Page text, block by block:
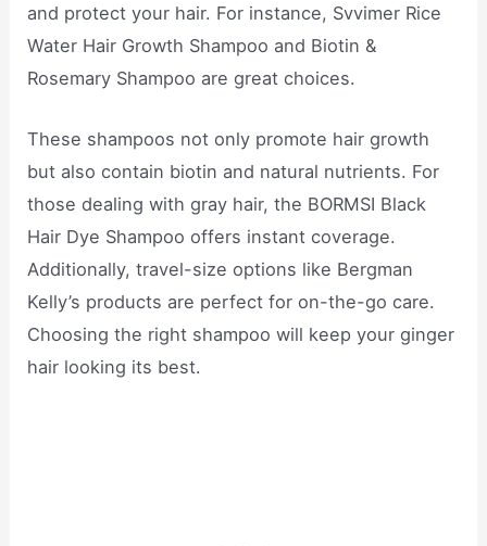
and protect your hair. For instance, Svvimer Rice
Water Hair Growth Shampoo and Biotin &
Rosemary Shampoo are great choices.
These shampoos not only promote hair growth
but also contain biotin and natural nutrients. For
those dealing with gray hair, the BORMSI Black
Hair Dye Shampoo offers instant coverage.
Additionally, travel-size options like Bergman
Kelly’s products are perfect for on-the-go care.
Choosing the right shampoo will keep your ginger
hair looking its best.